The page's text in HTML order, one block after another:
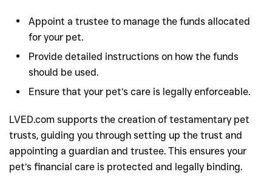
Appoint a trustee to manage the funds allocated
for your pet.
Provide detailed instructions on how the funds
should be used.
Ensure that your pet’s care is legally enforceable.
LVED.com supports the creation of testamentary pet
trusts, guiding you through setting up the trust and
appointing a guardian and trustee. This ensures your
pet’s financial care is protected and legally binding.